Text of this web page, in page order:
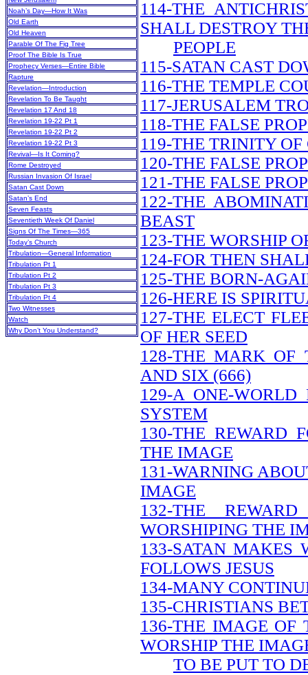
Noah’s Day—How It Was
Old Earth
Old Heaven
Parable Of The Fig Tree
Proof The Bible Is True
Prophecy Verses—Entire Bible
Rapture
Revelation—Introduction
Revelation To Be Taught
Revelation 17 And 18
Revelation 19-22 Pt 1
Revelation 19-22 Pt 2
Revelation 19-22 Pt 3
Revival—Is It Coming?
Rome Destroyed
Russian Invasion Of Israel
Satan Cast Down
Satan’s End
Seven Feasts
Seventieth Week Of Daniel
Signs Of The Times—365
Today’s Church
Tribulation—General Information
Tribulation Pt 1
Tribulation Pt 2
Tribulation Pt 3
Tribulation Pt 4
Two Witnesses
Watch
Why Don’t You Understand?
114-THE
SHALL DESTROY
PEOPLE
115-SATAN CAST
116-THE TEMPLE
117-JERUSALEM
118-THE FALSE
119-THE TRINITY
120-THE FALSE
121-THE FALSE
122-THE
BEAST
123-THE WORSHIP
124-FOR THEN
125-THE BORN-
126-HERE IS
127-THE ELECT
OF HER SEED
128-THE MARK OF
AND SIX (666)
129-A ONE-WORLD
SYSTEM
130-THE REWARD
THE IMAGE
131-WARNING
IMAGE
132-THE
WORSHIPING THE
133-SATAN MAKES
FOLLOWS JESUS
134-MANY
135-CHRISTIANS
136-THE IMAGE OF
WORSHIP THE
TO BE PUT TO